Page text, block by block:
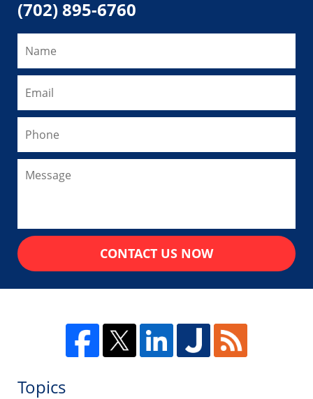
(702) 895-6760
CONTACT US NOW
Topics